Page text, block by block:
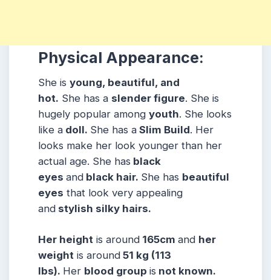
Physical Appearance:
She is young, beautiful, and
hot. She has a slender figure. She is
hugely popular among youth. She looks
like a doll. She has a Slim Build. Her
looks make her look younger than her
actual age. She has black
eyes and black hair. She has beautiful
eyes that look very appealing
and stylish silky hairs.
Her height is around 165cm and her
weight is around 51 kg (113
lbs). Her blood group is not known.